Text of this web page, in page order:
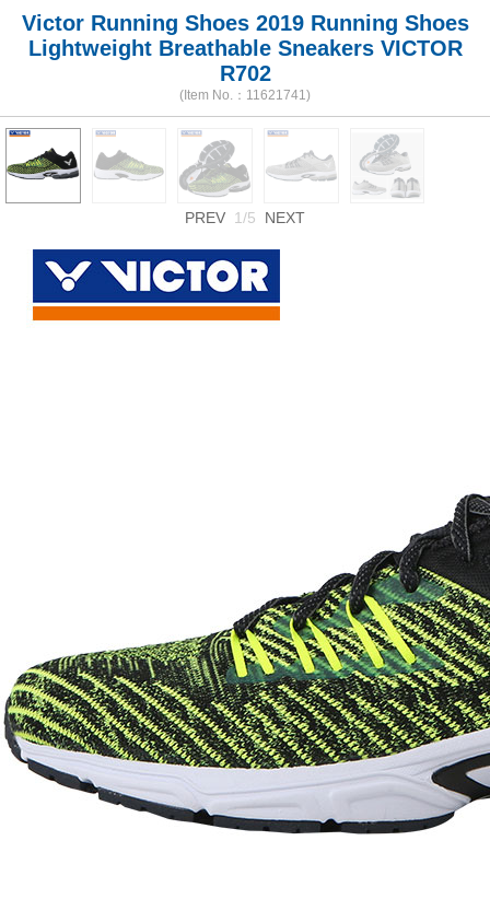
Victor Running Shoes 2019 Running Shoes
Lightweight Breathable Sneakers VICTOR
R702
(Item No.：11621741)
PREV 1/5 NEXT